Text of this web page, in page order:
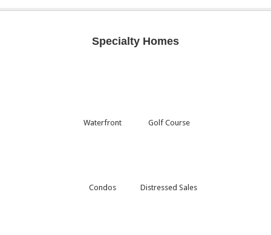
Specialty Homes
Waterfront Golf Course
Condos Distressed Sales